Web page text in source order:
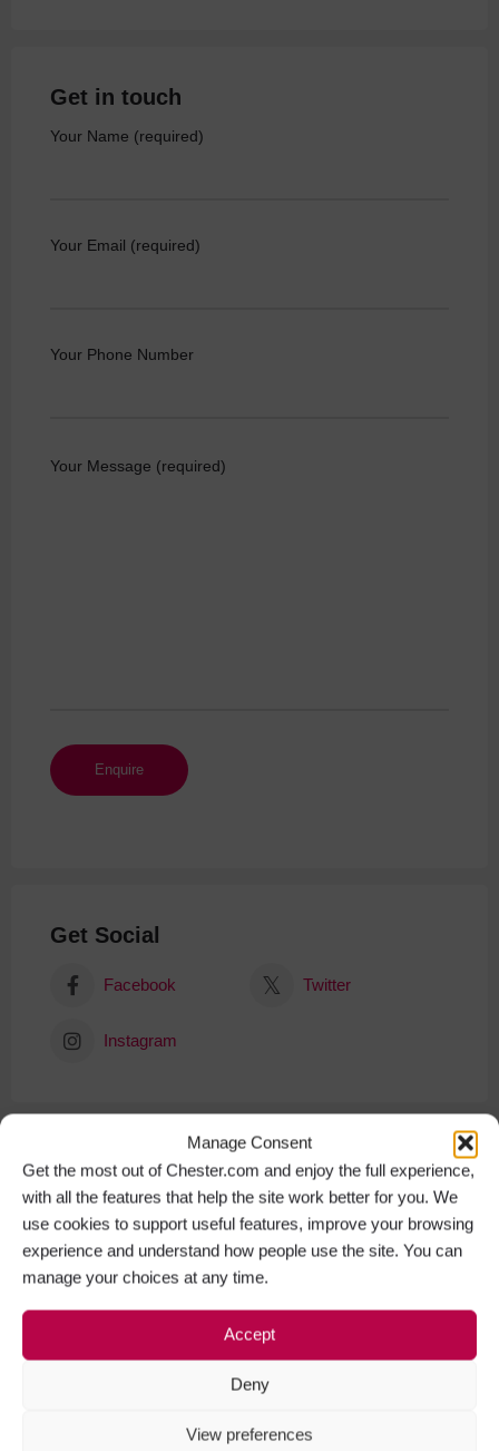
Manage Consent
Get the most out of Chester.com and enjoy the full experience,
with all the features that help the site work better for you. We
use cookies to support useful features, improve your browsing
experience and understand how people use the site. You can
manage your choices at any time.
Accept
Deny
View preferences
Get in touch
Your Name (required)
Your Email (required)
Your Phone Number
Your Message (required)
Get Social
Facebook Twitter
Instagram